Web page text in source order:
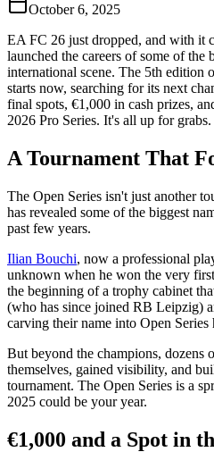
October 6, 2025
EA FC 26 just dropped, and with it
launched the careers of some of the
international scene. The 5th edition
starts now, searching for its next
final spots, €1,000 in cash prizes,
2026 Pro Series. It's all up for grabs.
A Tournament That
The Open Series isn't just another
has revealed some of the biggest
past few years.
Ilian Bouchi, now a professional
unknown when he won the very
the beginning of a trophy cabinet
(who has since joined RB Leipzig)
carving their name into Open Series
But beyond the champions, dozens
themselves, gained visibility, and
tournament. The Open Series is a
2025 could be your year.
€1,000 and a Spot in